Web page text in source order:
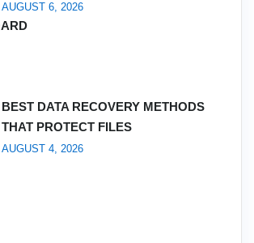
AUGUST 6, 2026
BEST DATA RECOVERY METHODS
THAT PROTECT FILES
AUGUST 4, 2026